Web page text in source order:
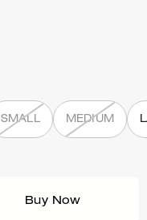
SMALL MEDIUM
Buy Now